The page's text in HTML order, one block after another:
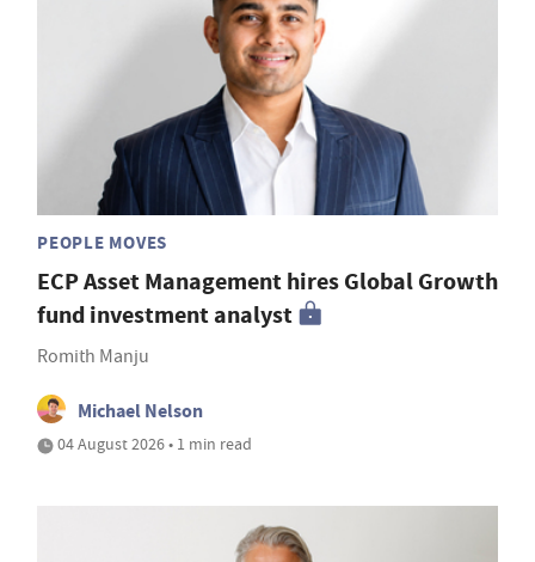
PEOPLE MOVES
ECP Asset Management hires Global Growth
fund investment analyst
Romith Manju
Michael Nelson
04 August 2026 • 1 min read